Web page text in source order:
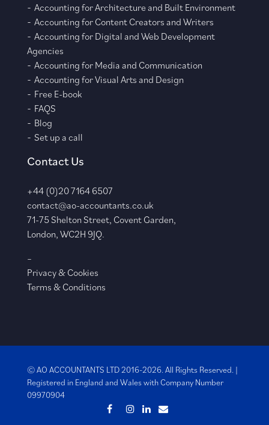
Accounting for Architecture and Built Environment
Accounting for Content Creators and Writers
Accounting for Digital and Web Development
Agencies
Accounting for Media and Communication
Accounting for Visual Arts and Design
Free E-book
FAQS
Blog
Set up a call
Contact Us
+44 (0)20 7164 6507
contact@ao-accountants.co.uk
71-75 Shelton Street, Covent Garden,
London, WC2H 9JQ.
–
Privacy & Cookies
Terms & Conditions
© AO ACCOUNTANTS LTD 2016-2026. All Rights Reserved. |
Registered in England and Wales withCompany Number
09970904